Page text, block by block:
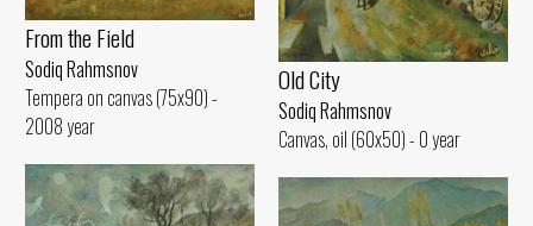
Old City
Sodiq Rahmsnov
Canvas, oil (60x50) - 0 year
From the Field
Sodiq Rahmsnov
Tempera on canvas (75x90) -
2008 year